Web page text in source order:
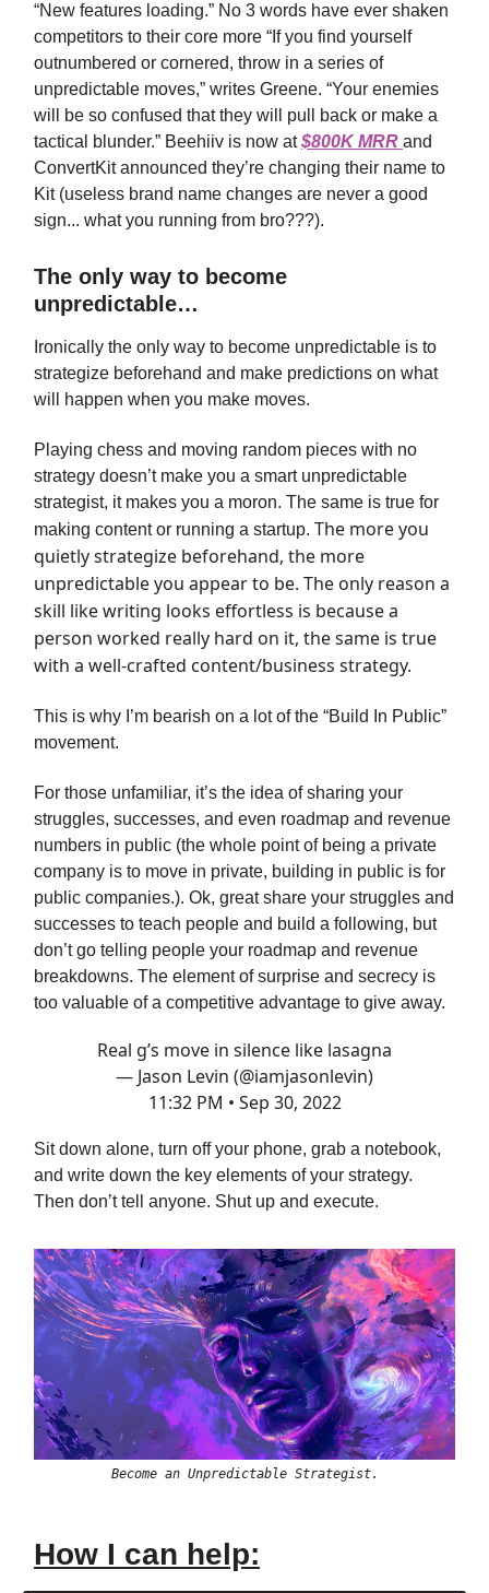
“New features loading.” No 3 words have ever shaken
competitors to their core more “If you find yourself
outnumbered or cornered, throw in a series of
unpredictable moves,” writes Greene. “Your enemies
will be so confused that they will pull back or make a
tactical blunder.” Beehiiv is now at$800K MRR and
ConvertKit announced they’re changing their name to
Kit (useless brand name changes are never a good
sign... what you running from bro???).
The only way to become
unpredictable…
Ironically the only way to become unpredictable is to
strategize beforehand and make predictions on what
will happen when you make moves.
Playing chess and moving random pieces with no
strategy doesn’t make you a smart unpredictable
strategist, it makes you a moron. The same is true for
making content or running a startup. The more you
quietly strategize beforehand, the more
unpredictable you appear to be. The only reason a
skill like writing looks effortless is because a
person worked really hard on it, the same is true
with a well-crafted content/business strategy.
This is why I’m bearish on a lot of the “Build In Public”
movement.
For those unfamiliar, it’s the idea of sharing your
struggles, successes, and even roadmap and revenue
numbers in public (the whole point of being a private
company is to move in private, building in public is for
public companies.). Ok, great share your struggles and
successes to teach people and build a following, but
don’t go telling people your roadmap and revenue
breakdowns. The element of surprise and secrecy is
too valuable of a competitive advantage to give away.
Real g’s move in silence like lasagna
— Jason Levin (@iamjasonlevin)
11:32 PM • Sep 30, 2022
Sit down alone, turn off your phone, grab a notebook,
and write down the key elements of your strategy.
Then don’t tell anyone. Shut up and execute.
Become an Unpredictable Strategist.
How I can help: